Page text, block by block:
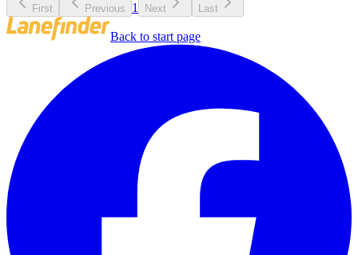
First Previous 1 Next Last
Back to start page